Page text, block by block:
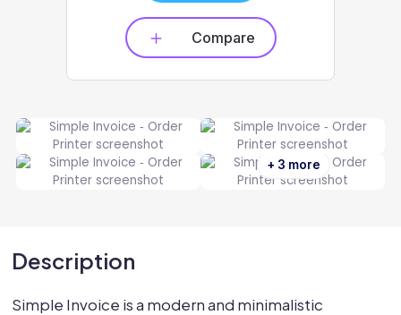
Compare
+ 3 more
Description
Simple Invoice is a modern and minimalistic